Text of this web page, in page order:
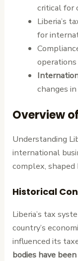
critical for
Liberia’s
for
changes in
Overview
Understanding
international
complex, shaped
Historical
Liberia’s tax
country’s
influenced its
bodies have